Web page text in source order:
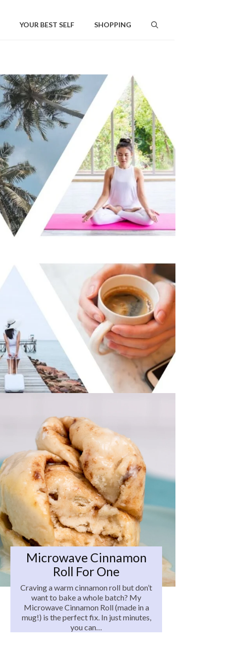
YOUR BEST SELF SHOPPING
Microwave Cinnamon
Roll For One
Craving a warm cinnamon roll but don’t
want to bake a whole batch? My
Microwave Cinnamon Roll (made in a
mug!) is the perfect fix. In just minutes,
you can…